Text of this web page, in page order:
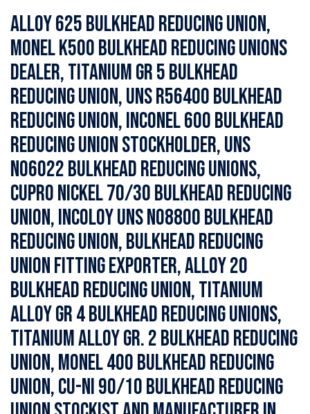
Alloy 625 Bulkhead Reducing Union,
Monel K500 Bulkhead Reducing Unions
Dealer, Titanium Gr 5 Bulkhead
Reducing Union, UNS R56400 Bulkhead
Reducing Union, Inconel 600 Bulkhead
Reducing Union Stockholder, UNS
N06022 Bulkhead Reducing Unions,
Cupro Nickel 70/30 Bulkhead Reducing
Union, Incoloy UNS N08800 Bulkhead
Reducing Union, Bulkhead Reducing
Union Fitting Exporter, Alloy 20
Bulkhead Reducing Union, Titanium
Alloy Gr 4 Bulkhead Reducing Unions,
Titanium Alloy Gr. 2 Bulkhead Reducing
Union, Monel 400 Bulkhead Reducing
Union, Cu-Ni 90/10 Bulkhead Reducing